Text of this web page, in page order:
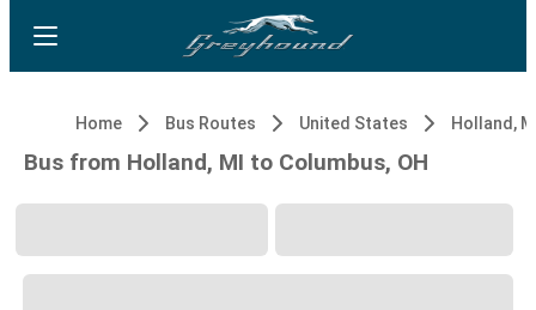
Home Bus Routes United States Holland,
Bus from Holland, MI to Columbus, OH